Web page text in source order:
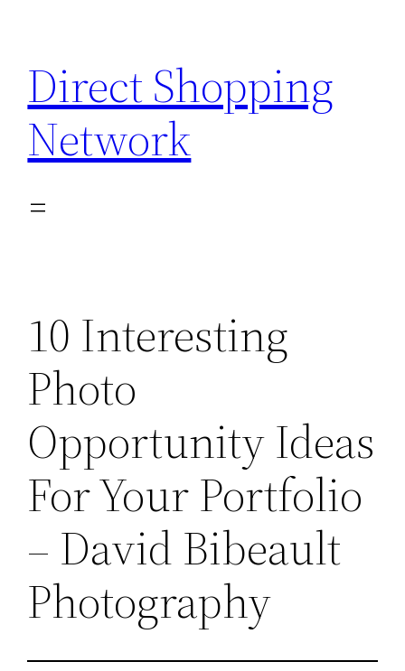
content
Direct Shopping
Network
10 Interesting
Photo
Opportunity Ideas
For Your Portfolio
– David Bibeault
Photography